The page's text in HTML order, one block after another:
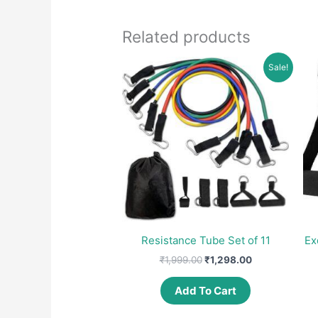
Related products
Sale!
Resistance Tube Set of 11
₹1,999.00 Original
₹1,999.00.
₹1,298.00Current
Add To Cart